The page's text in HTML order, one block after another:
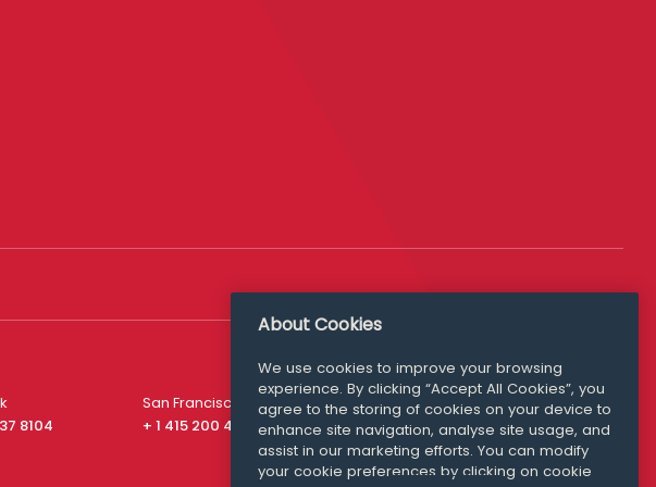
8104
San Francisco
+ 1 415 200 4910
Media Queries
media@williamfry.com
About Cookies
We use cookies to improve your browsing
experience. By clicking “Accept All Cookies”, you
agree to the storing of cookies on your device to
enhance site navigation, analyse site usage, and
assist in our marketing efforts. You can modify
your cookie preferences by clicking on cookie